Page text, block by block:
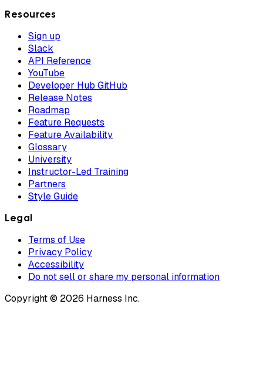
Resources
Sign up
Slack
API Reference
YouTube
Developer Hub GitHub
Release Notes
Roadmap
Feature Requests
Feature Availability
Glossary
University
Instructor-Led Training
Partners
Style Guide
Legal
Terms of Use
Privacy Policy
Accessibility
Do not sell or share my personal information
Copyright © 2026 Harness Inc.